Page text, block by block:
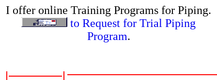
I offer online Training Programs for Piping.
to Request for Trial Piping
Program.